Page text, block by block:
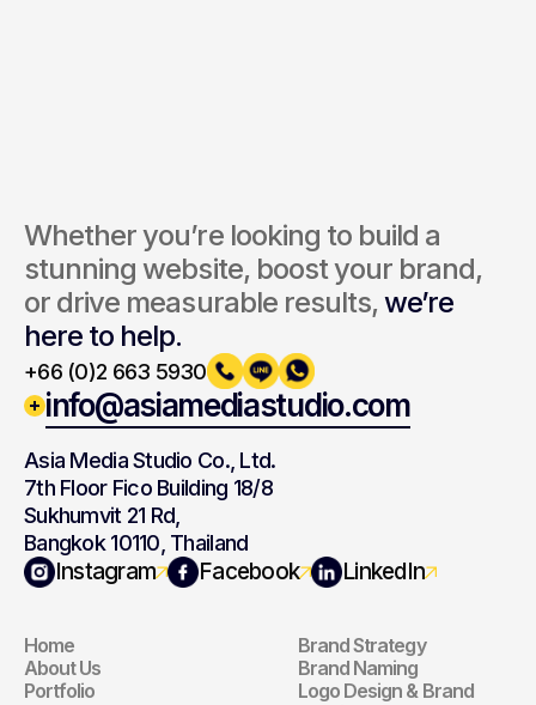
Whether you’re looking to build a
stunning website, boost your brand,
or drive measurable results, we’re
here to help.
+66 (0)2 663 5930
info@asiamediastudio.com
Asia Media Studio Co., Ltd.
7th Floor Fico Building 18/8
Sukhumvit 21 Rd,
Bangkok 10110, Thailand
Instagram Facebook LinkedIn
Navigation
Navigation
Home
About Us
Portfolio
Branding
Branding
Brand Strategy
Brand Naming
Logo Design & Brand